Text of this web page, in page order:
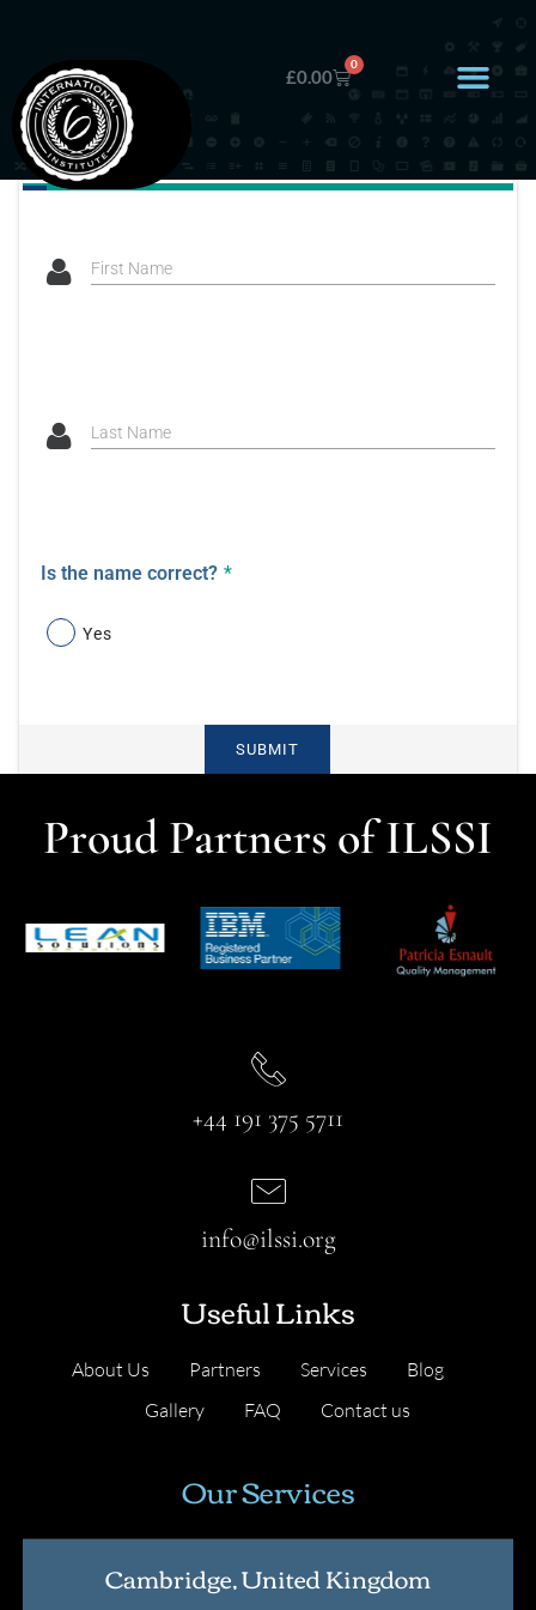
£0.00
0
First Name
Last Name
Is the name correct? *
Yes
SUBMIT
Proud Partners of ILSSI
+44 191 375 5711
Useful Links
About Us Partners Services
Blog
Gallery
FAQ Contact us
info@ilssi.org
Our Services
Cambridge, United Kingdom